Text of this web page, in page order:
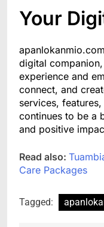
Your
digital
experience and
connect, and
services,
continues to be a
and positive
Read also:
Care Packages
Tagged: